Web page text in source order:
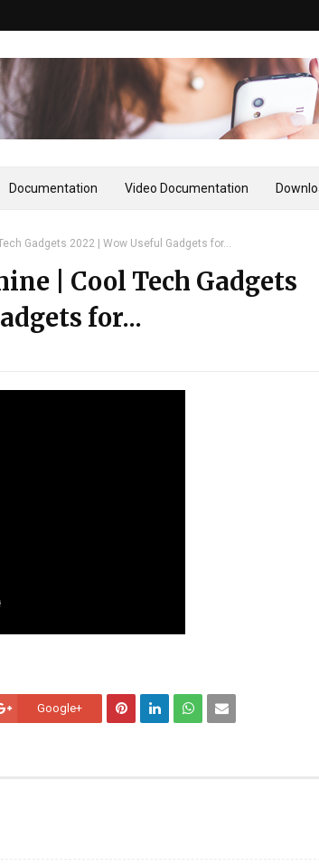
Documentation Video Documentation
Gadgets 2022 | Wow Useful Gadgets for...
| Cool Tech Gadgets
for...
Google+